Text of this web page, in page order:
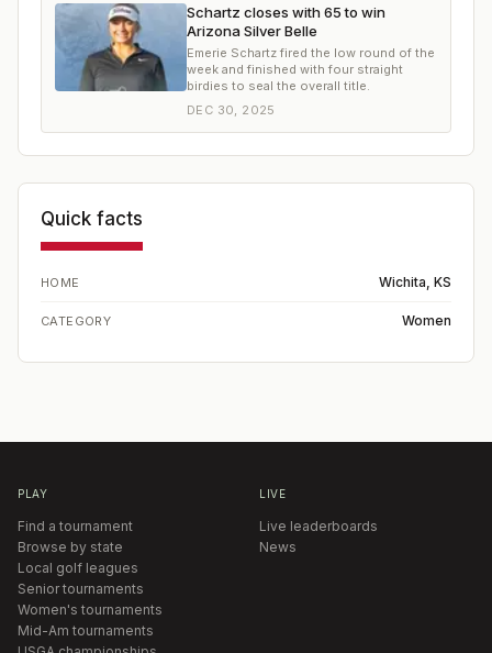
Schartz closes with 65 to win
Arizona Silver Belle
Emerie Schartz fired the low round of the
week and finished with four straight
birdies to seal the overall title.
DEC 30, 2025
Quick facts
HOME Wichita, KS
CATEGORY Women
PLAY
Find a tournament
Browse by state
Local golf leagues
Senior tournaments
Women's tournaments
Mid-Am tournaments
LIVE
Live leaderboards
News